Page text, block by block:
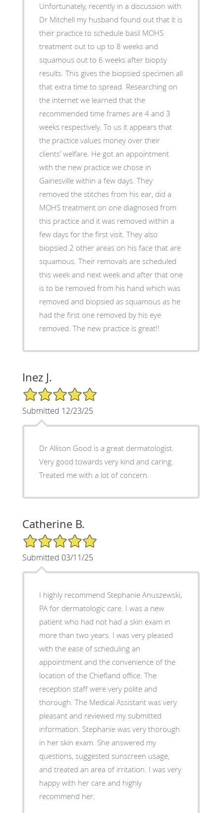
Unfortunately, recently in a discussion with
Dr Mitchell my husband found out that it is
their practice to schedule basil MOHS
treatment out to up to 8 weeks and
squamous out to 6 weeks after biopsy
results. This gives the biopsied specimen all
that extra time to spread. Researching on
the internet we learned that the
recommended time frames are 4 and 3
weeks respectively. To us it appears that
the practice values money over their
clients’ welfare. He got an appointment
with the new practice we chose in
Gainesville within a few days. They
removed the stitches from his ear, did a
MOHS treatment on one diagnosed from
this practice and it was removed within a
few days for the first visit. They also
biopsied 2 other areas on his face that are
squamous. Their removals are scheduled
this week and next week and after that one
is to be removed from his hand which was
removed and biopsied as squamous as he
had the first one removed by his eye
removed. The new practice is great!!
Inez J.
5/5 Star Rating
Submitted 12/23/25
Dr Allison Good is a great dermatologist.
Very good towards very kind and caring.
Treated me with a lot of concern.
Catherine B.
5/5 Star Rating
Submitted 03/11/25
I highly recommend Stephanie Anuszewski,
PA for dermatologic care. I was a new
patient who had not had a skin exam in
more than two years. I was very pleased
with the ease of scheduling an
appointment and the convenience of the
location of the Chiefland office. The
reception staff were very polite and
thorough. The Medical Assistant was very
pleasant and reviewed my submitted
information. Stephanie was very thorough
in her skin exam. She answered my
questions, suggested sunscreen usage,
and treated an area of irritation. I was very
happy with her care and highly
recommend her.